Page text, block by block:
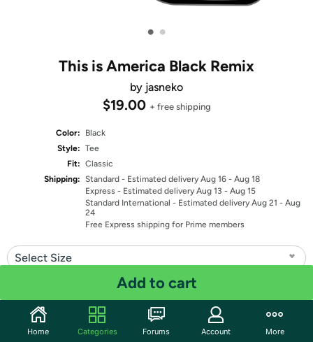
• •
This is America Black Remix
by jasneko
$19.00 + free shipping
Color:
Black
Style: Tee
Fit: Classic
Shipping: Standard - Estimated delivery Aug 16 - Aug 18
Express - Estimated delivery Aug 13 - Aug 15
Standard International - Estimated delivery Aug 21 - Aug
24
Free Express shipping for Prime members
Select Size
Add to cart
Share
Home Categories Forums Account More